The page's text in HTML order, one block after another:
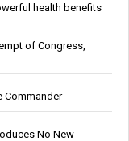
health benefits
of Congress,
Commander
No New